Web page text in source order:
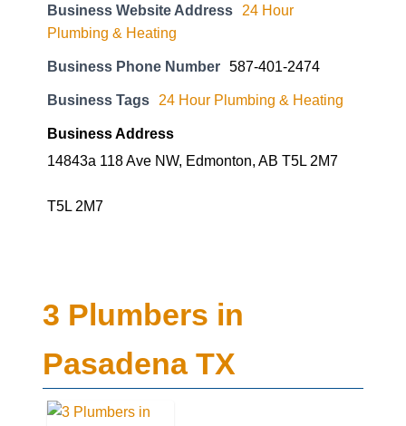
Business Website Address
24 Hour
Plumbing & Heating
Business Phone Number 587-401-2474
Business Tags 24 Hour Plumbing & Heating
Business Address
14843a 118 Ave NW, Edmonton, AB T5L 2M7
T5L 2M7
3 Plumbers in
Pasadena TX